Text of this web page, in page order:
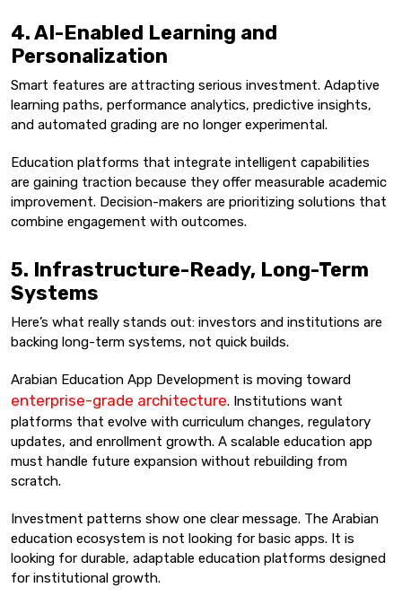
4. AI-Enabled Learning and
Personalization
Smart features are attracting serious investment. Adaptive
learning paths, performance analytics, predictive insights,
and automated grading are no longer experimental.
Education platforms that integrate intelligent capabilities
are gaining traction because they offer measurable academic
improvement. Decision-makers are prioritizing solutions that
combine engagement with outcomes.
5. Infrastructure-Ready, Long-Term
Systems
Here’s what really stands out: investors and institutions are
backing long-term systems, not quick builds.
Arabian Education App Development is moving toward
enterprise-grade architecture. Institutions want
platforms that evolve with curriculum changes, regulatory
updates, and enrollment growth. A scalable education app
must handle future expansion without rebuilding from
scratch.
Investment patterns show one clear message. The Arabian
education ecosystem is not looking for basic apps. It is
looking for durable, adaptable education platforms designed
for institutional growth.